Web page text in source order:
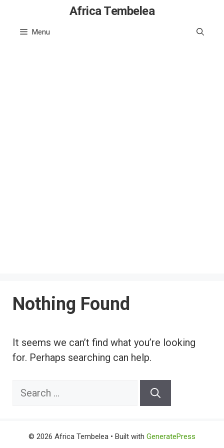
content
Africa Tembelea
Menu
Nothing Found
It seems we can’t find what you’re looking
for. Perhaps searching can help.
Search
© 2026 Africa Tembelea • Built with GeneratePress